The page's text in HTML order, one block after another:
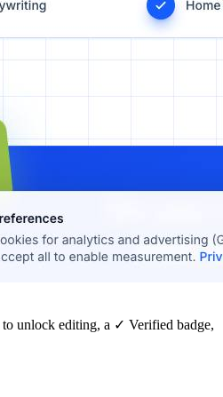
to unlock editing, a ✓ Verified badge,